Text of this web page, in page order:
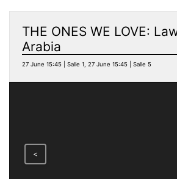
THE ONES WE LOVE:
Arabia
27 June 15:45 | Salle 1, 27 June 15:45 | Salle 5
<